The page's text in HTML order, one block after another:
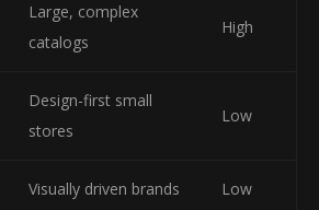
Large, complex
catalogs
High
Design-first small
stores
Low
Visually driven brands Low